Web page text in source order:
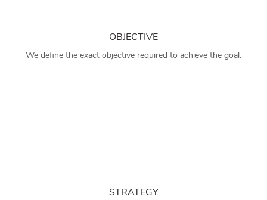
OBJECTIVE
We define the exact objective required to achieve the goal.
STRATEGY